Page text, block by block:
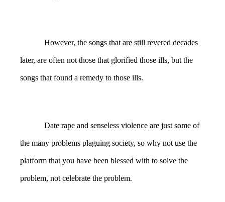
However, the songs that are still revered decades
later, are often not those that glorified those ills, but the
songs that found a remedy to those ills.
Date rape and senseless violence are just some of
the many problems plaguing society, so why not use the
platform that you have been blessed with to solve the
problem, not celebrate the problem.